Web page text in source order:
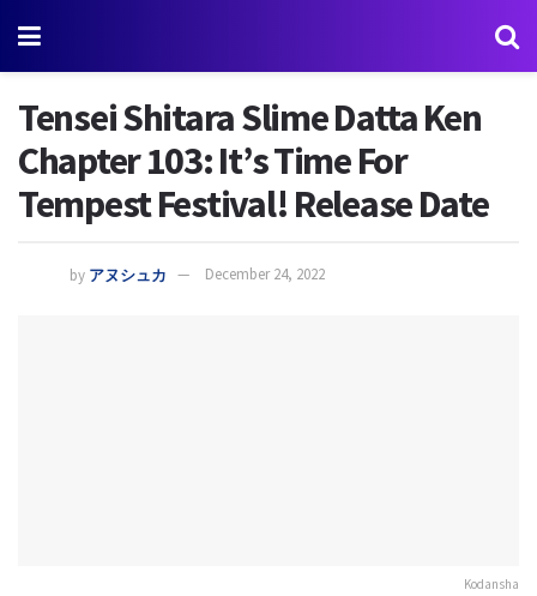
Tensei Shitara Slime Datta Ken
Chapter 103: It’s Time For
Tempest Festival! Release Date
by アヌシュカ December 24, 2022
Kodansha